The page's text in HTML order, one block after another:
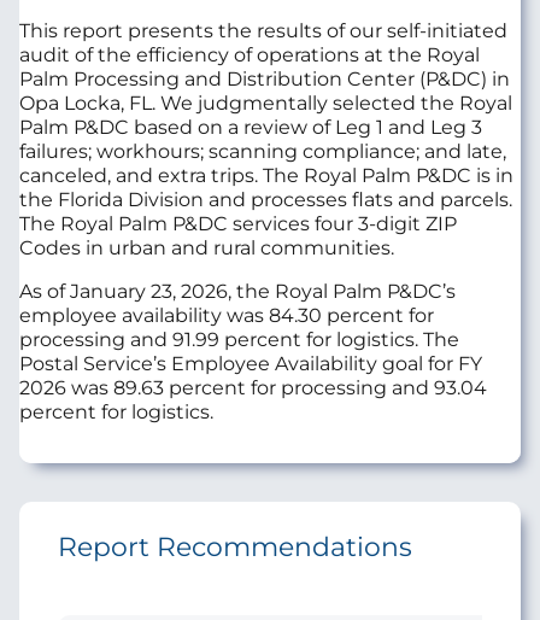
This report presents the results of our self-initiated
audit of the efficiency of operations at the Royal
Palm Processing and Distribution Center (P&DC) in
Opa Locka, FL. We judgmentally selected the Royal
Palm P&DC based on a review of Leg 1 and Leg 3
failures; workhours; scanning compliance; and late,
canceled, and extra trips. The Royal Palm P&DC is in
the Florida Division and processes flats and parcels.
The Royal Palm P&DC services four 3-digit ZIP
Codes in urban and rural communities.
As of January 23, 2026, the Royal Palm P&DC’s
employee availability was 84.30 percent for
processing and 91.99 percent for logistics. The
Postal Service’s Employee Availability goal for FY
2026 was 89.63 percent for processing and 93.04
percent for logistics.
Report Recommendations